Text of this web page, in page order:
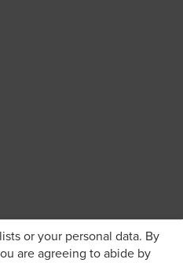
or your personal data. By
are agreeing to abide by